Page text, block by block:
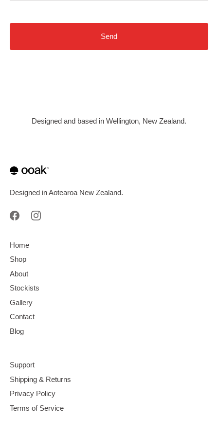
Designed and based in Wellington, New Zealand.
Designed in Aotearoa New Zealand.
Home
Shop
About
Stockists
Gallery
Contact
Blog
Support
Shipping & Returns
Privacy Policy
Terms of Service